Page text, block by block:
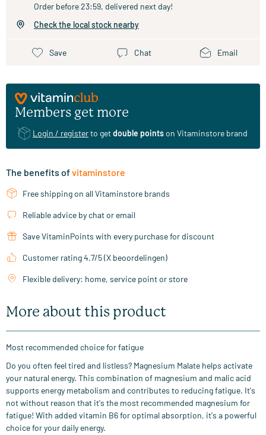
Order before 23:59, delivered next day!
Check the local stock nearby
Save Chat Email
Members get more
Login / registerto getdouble pointson Vitaminstore brand
The benefits ofvitaminstore
Free shipping on all Vitaminstore brands
Reliable advice by chat or email
Save VitaminPoints with every purchase for discount
Customer rating 4.7/5 (X beoordelingen)
Flexible delivery: home, service point or store
More about this product
Most recommended choice for fatigue
Do you often feel tired and listless? Magnesium Malate helps activate
your natural energy. This combination of magnesium and malic acid
supports energy metabolism and contributes to reducing fatigue. It's
not without reason that it's the most recommended magnesium for
fatigue! With added vitamin B6 for optimal absorption, it's a powerful
choice for your daily energy.